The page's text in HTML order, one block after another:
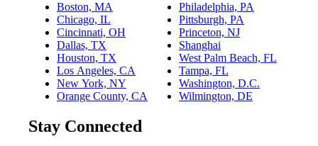
Boston, MA
Chicago, IL
Cincinnati, OH
Dallas, TX
Houston, TX
Los Angeles, CA
New York, NY
Orange County, CA
Philadelphia, PA
Pittsburgh, PA
Princeton, NJ
Shanghai
West Palm Beach, FL
Tampa, FL
Washington, D.C.
Wilmington, DE
Stay Connected